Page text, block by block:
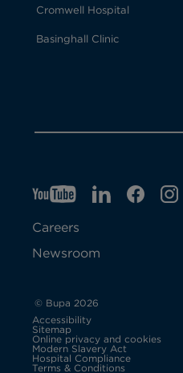
Cromwell Hospital
Basinghall Clinic
YTO
p
e
s
i
n
LIO
n
F
IGO
Careers
Newsroom
© Bupa 2026
Accessibility
Sitemap
Online privacy and cookies
Modern Slavery Act
p
Hospital Compliance
Terms & Conditions